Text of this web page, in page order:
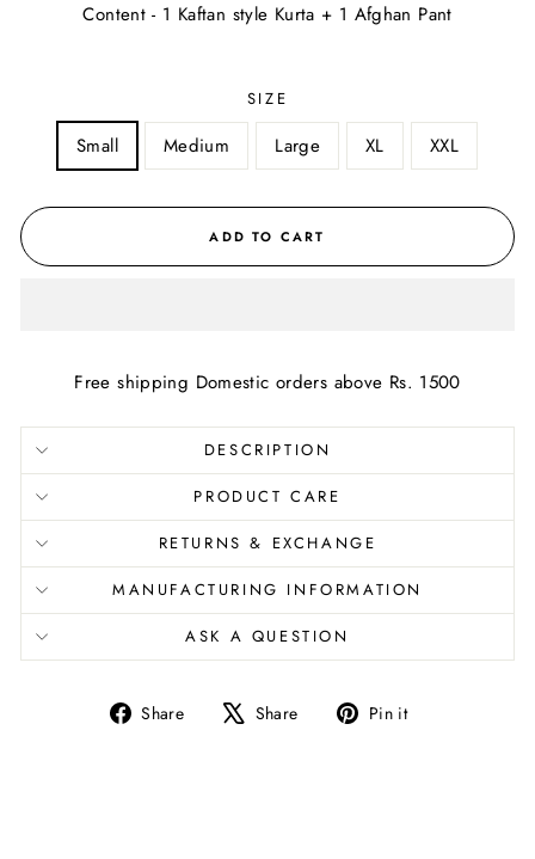
Content - 1 Kaftan style Kurta + 1 Afghan Pant
SIZE
Small Medium Large XL XXL
ADD TO CART
Free shipping Domestic orders above Rs. 1500
DESCRIPTION
PRODUCT CARE
RETURNS & EXCHANGE
MANUFACTURING INFORMATION
ASK A QUESTION
Share
Share Share
Tweet Pin it